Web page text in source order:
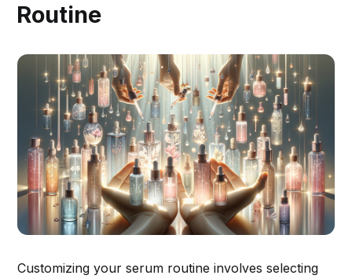
Routine
Customizing your serum routine involves selecting